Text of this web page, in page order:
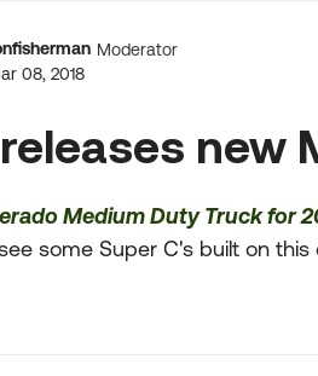
Discussion
Moderator
08, 2018
new
Medium Duty Truck for
some Super C's built on this